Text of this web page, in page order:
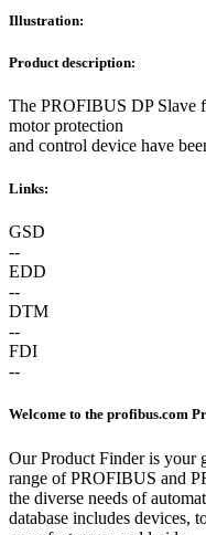
Illustration:
Product description:
The PROFIBUS DP
motor protection
and control device have
Links:
GSD
--
EDD
--
DTM
--
FDI
--
Welcome to the profibus.com
Our Product Finder is your
range of PROFIBUS and
the diverse needs of
database includes devices,